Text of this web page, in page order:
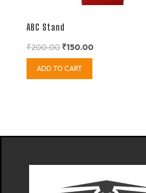
ABC Stand
₹200.00 ₹150.00
ADD TO CART